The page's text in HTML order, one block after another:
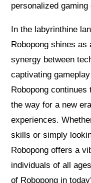
personalized gaming
In the labyrinthine
Robopong shines as
synergy between
captivating
Robopong
the way for a new
experiences.
skills or simply
Robopong offers a
individuals of all
of Robopong in